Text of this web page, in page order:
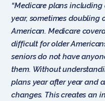
“Medicare plans
year, sometimes doubling
American. Medicare
difficult for older
seniors do not have
them. Without
plans year after year and
changes. This creates an